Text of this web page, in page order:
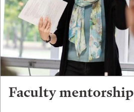
Faculty mentorship